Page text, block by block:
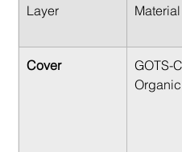
Layer
Material
Cover
GOTS-